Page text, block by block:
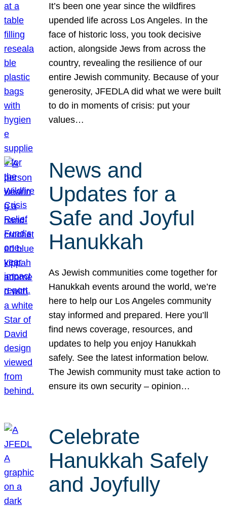
It’s been one year since the wildfires
upended life across Los Angeles. In the
face of historic loss, you took decisive
action, alongside Jews from across the
country, revealing the resilience of our
entire Jewish community. Because of your
generosity, JFEDLA did what we were built
to do in moments of crisis: put your
values…
News and
Updates for a
Safe and Joyful
Hanukkah
As Jewish communities come together for
Hanukkah events around the world, we’re
here to help our Los Angeles community
stay informed and prepared. Here you’ll
find news coverage, resources, and
updates to help you enjoy Hanukkah
safely. See the latest information below.
The Jewish community must take action to
ensure its own security – opinion…
Celebrate
Hanukkah Safely
and Joyfully